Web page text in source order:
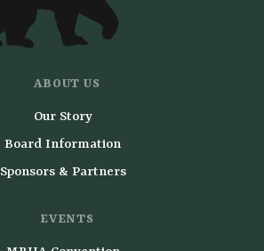
ABOUT US
Our Story
Board Information
Sponsors & Partners
EVENTS